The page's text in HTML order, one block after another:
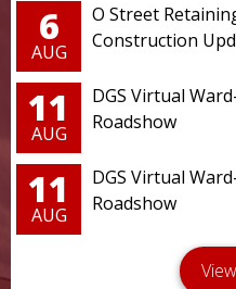
6
AUG
O Street
Construction
11
AUG
DGS Virtual
Roadshow
11
AUG
DGS Virtual
Roadshow